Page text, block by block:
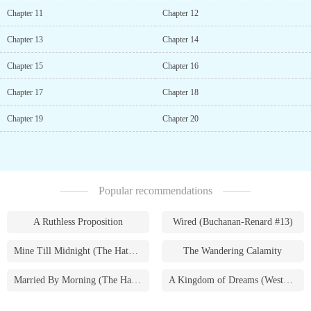
Chapter 11 Chapter 12
Chapter 13 Chapter 14
Chapter 15 Chapter 16
Chapter 17 Chapter 18
Chapter 19 Chapter 20
Popular recommendations
A Ruthless Proposition Wired (Buchanan-Renard #13)
Mine Till Midnight (The Hathaways #1) The Wandering Calamity
Married By Morning (The Hathaways #4) A Kingdom of Dreams (Westmoreland Saga #1)